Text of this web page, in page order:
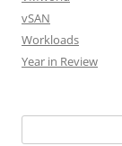
vSAN
Workloads
Year in Review